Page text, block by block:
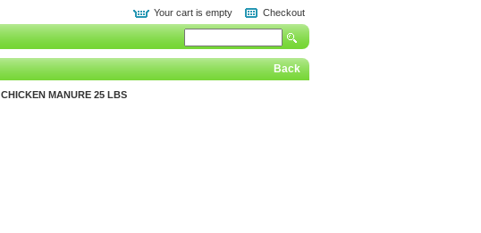
Your cart is empty Checkout
Back
CHICKEN MANURE 25 LBS